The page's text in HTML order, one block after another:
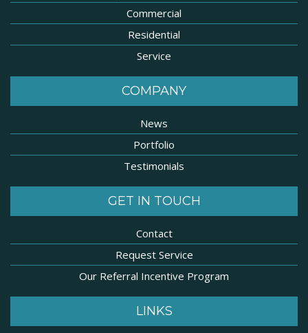
Commercial
Residential
Service
COMPANY
News
Portfolio
Testimonials
GET IN TOUCH
Contact
Request Service
Our Referral Incentive Program
LINKS